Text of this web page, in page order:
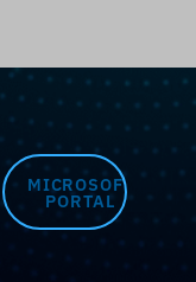
MICROSOFT
PORTAL